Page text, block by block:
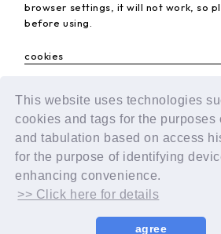
This website uses technologies
cookies and tags for the purposes
and tabulation based on access
for the purpose of identifying
enhancing convenience.
>> Click here for details
agree
browser settings, it will not work, so
before using.
cookies
This site uses cookies. If the cookie
your browser, it will not work, so
using.
BACK